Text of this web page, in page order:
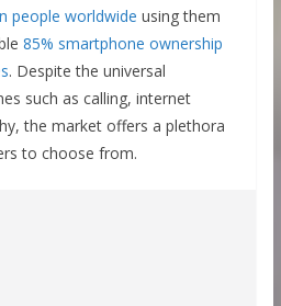
people worldwide using them
85% smartphone ownership
. Despite the universal
such as calling, internet
the market offers a plethora
to choose from.